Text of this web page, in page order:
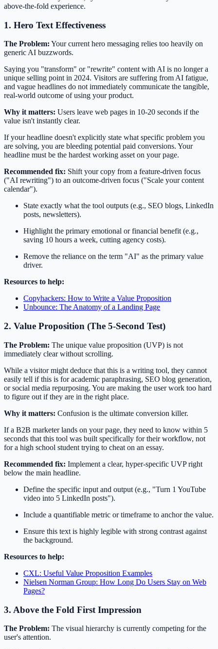
above-the-fold experience.
1. Hero Text Effectiveness
The Problem: Your current hero messaging relies too heavily on
generic AI buzzwords.
Saying you "transform" or "rewrite" content with AI is no longer a
unique selling point in 2024. Visitors are suffering from AI fatigue,
and vague headlines do not immediately communicate the tangible,
real-world outcome of using your product.
Why it matters: Users leave web pages in 10-20 seconds if the
value isn't instantly clear.
If your headline doesn't explicitly state what specific problem you
are solving, you are bleeding potential paid conversions. Your
headline must be the hardest working asset on your page.
Recommended fix: Shift your copy from a feature-driven focus
("AI rewriting") to an outcome-driven focus ("Scale your content
calendar").
State exactly what the tool outputs (e.g., SEO blogs, LinkedIn
posts, newsletters).
Highlight the primary emotional or financial benefit (e.g.,
saving 10 hours a week, cutting agency costs).
Remove the reliance on the term "AI" as the primary value
driver.
Resources to help:
Copyhackers: How to Write a Value Proposition
Unbounce: The Anatomy of a Landing Page
2. Value Proposition (The 5-Second Test)
The Problem: The unique value proposition (UVP) is not
immediately clear without scrolling.
While a visitor might deduce that this is a writing tool, they cannot
easily tell if this is for academic paraphrasing, SEO blog generation,
or social media repurposing. You are making the user work too hard
to figure out if they are in the right place.
Why it matters: Confusion is the ultimate conversion killer.
If a B2B marketer lands on your page, they need to know within 5
seconds that this tool was built specifically for their workflow, not
for a high school student trying to cheat on an essay.
Recommended fix: Implement a clear, hyper-specific UVP right
below the main headline.
Define the specific input and output (e.g., "Turn 1 YouTube
video into 5 LinkedIn posts").
Include a quantifiable metric or timeframe to anchor the value.
Ensure this text is highly legible with strong contrast against
the background.
Resources to help:
CXL: Useful Value Proposition Examples
Nielsen Norman Group: How Long Do Users Stay on Web
Pages?
3. Above the Fold First Impression
The Problem: The visual hierarchy is currently competing for the
user's attention.